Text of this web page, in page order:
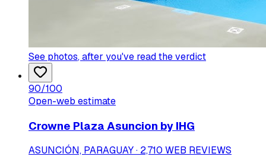
See photos, after you've read the verdict
90/100
Open-web estimate
Crowne Plaza Asuncion by IHG
ASUNCIÓN, PARAGUAY · 2,710 WEB REVIEWS